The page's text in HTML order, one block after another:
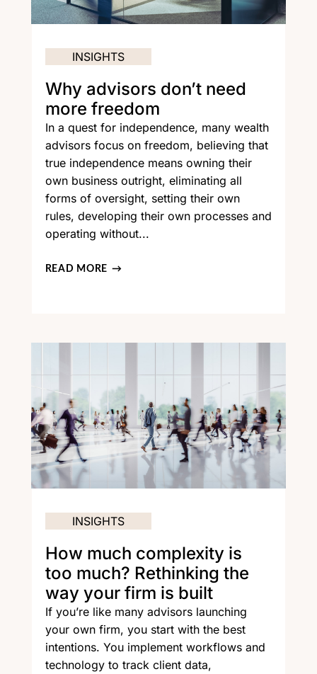
Why advisors don’t need
more freedom
INSIGHTS
In a quest for independence, many wealth
advisors focus on freedom, believing that
true independence means owning their
own business outright, eliminating all
forms of oversight, setting their own
rules, developing their own processes and
operating without...
READ MORE
How much complexity is
too much? Rethinking the
way your firm is built
INSIGHTS
If you’re like many advisors launching
your own firm, you start with the best
intentions. You implement workflows and
technology to track client data,